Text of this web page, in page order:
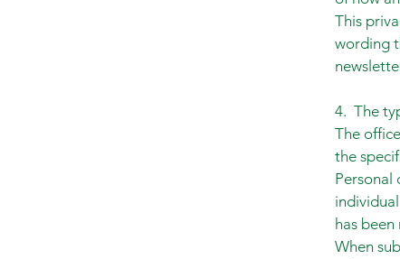
This
wording
4. The
The
the
Personal
has
When